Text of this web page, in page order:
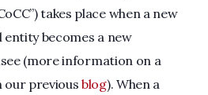
takes place when a new
becomes a new
(more information on a
our previousblog). When a